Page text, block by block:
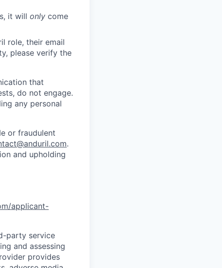
it will only come
role, their email
please verify the
that
do not engage.
any personal
or fraudulent
.
and upholding
applicant-
party service
and assessing
provides